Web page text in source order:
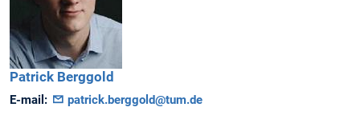
Patrick Berggold
E-mail: patrick.berggold@tum.de